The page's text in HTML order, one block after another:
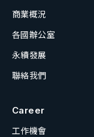
商業概況
各國辦公室
永續發展
聯絡我們
Career
工作機會